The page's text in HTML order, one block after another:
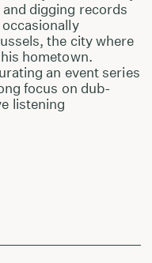
digging records
the city where
hometown.
an event series
focus on dub-
listening